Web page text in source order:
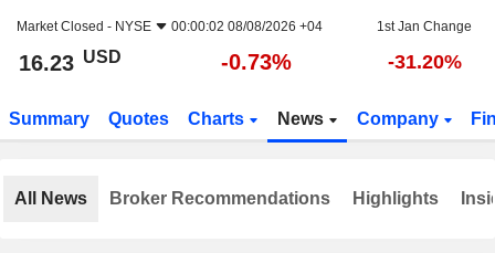
Market Closed - NYSE 00:00:02 08/08/2026 +04 1st Jan Change
16.23 USD -0.73% -31.20%
Summary Quotes Charts News Company
All News Broker Recommendations Highlights